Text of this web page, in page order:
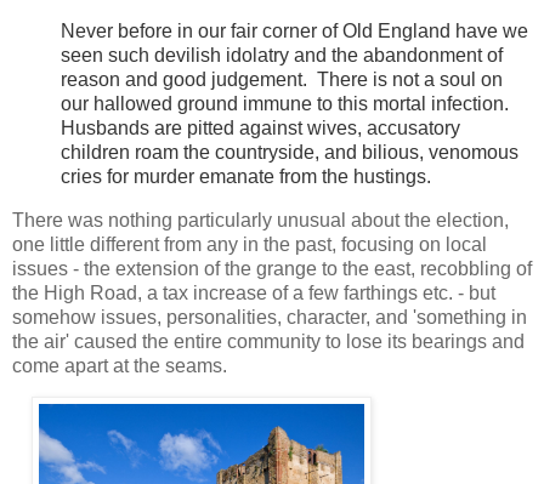
Never before in our fair corner of Old England have we
seen such devilish idolatry and the abandonment of
reason and good judgement. There is not a soul on
our hallowed ground immune to this mortal infection.
Husbands are pitted against wives, accusatory
children roam the countryside, and bilious, venomous
cries for murder emanate from the hustings.
There was nothing particularly unusual about the election,
one little different from any in the past, focusing on local
issues - the extension of the grange to the east, recobbling of
the High Road, a tax increase of a few farthings etc. - but
somehow issues, personalities, character, and 'something in
the air' caused the entire community to lose its bearings and
come apart at the seams.